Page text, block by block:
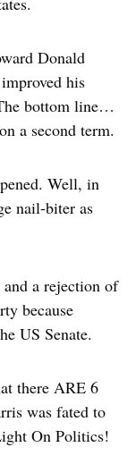
Donald
his
bottom line…
a second term.
Well, in
nail-biter as
a rejection of
because
US Senate.
there ARE 6
was fated to
On Politics!